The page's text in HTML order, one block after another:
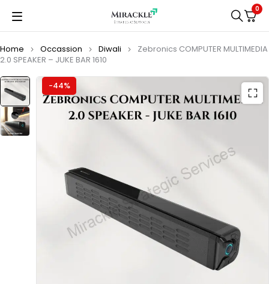
0
Home Occassion Diwali
Zebronics COMPUTER MULTIMEDIA
2.0 SPEAKER – JUKE BAR 1610
-44%